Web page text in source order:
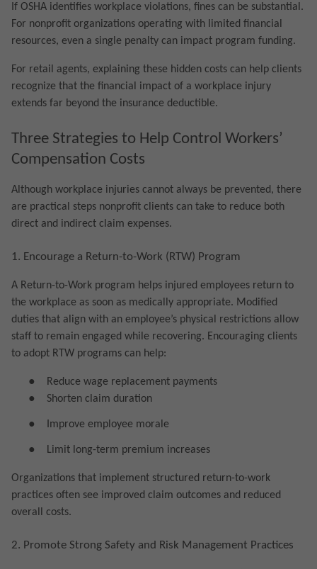
If OSHA identifies workplace violations, fines can be substantial.
For nonprofit organizations operating with limited financial
resources, even a single penalty can impact program funding.
For retail agents, explaining these hidden costs can help clients
recognize that the financial impact of a workplace injury
extends far beyond the insurance deductible.
Three Strategies to Help Control Workers’
Compensation Costs
Although workplace injuries cannot always be prevented, there
are practical steps nonprofit clients can take to reduce both
direct and indirect claim expenses.
1. Encourage a Return-to-Work (RTW) Program
A Return-to-Work program helps injured employees return to
the workplace as soon as medically appropriate. Modified
duties that align with an employee’s physical restrictions allow
staff to remain engaged while recovering. Encouraging clients
to adopt RTW programs can help:
● Reduce wage replacement payments
● Shorten claim duration
● Improve employee morale
● Limit long-term premium increases
Organizations that implement structured return-to-work
practices often see improved claim outcomes and reduced
overall costs.
2. Promote Strong Safety and Risk Management Practices